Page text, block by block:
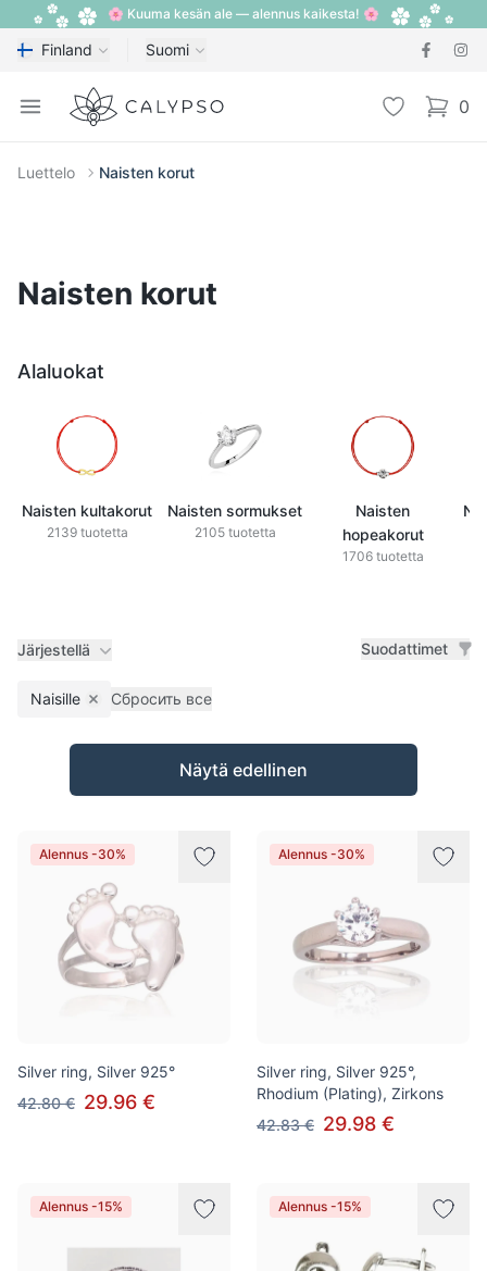
🌸 Kuuma kesän ale — alennus kaikesta! 🌸
Finland Suomi
Open menu
Calypso Toivelista 0
items
Luettelo Naisten korut
Naisten korut
Alaluokat
Naisten kultakorut
2139 tuotetta
Naisten sormukset
2105 tuotetta
Naisten
hopeakorut
1706 tuotetta
Järjestellä Suodattimet
Naisille Remove filter
Сбросить все
Tuotteet
Näytä edellinen
Alennus -30%
Silver ring, Silver 925°
42.80 € 29.96 €
Alennus -30%
Silver ring, Silver 925°,
Rhodium (Plating), Zirkons
42.83 € 29.98 €
Alennus -15% Alennus -15%